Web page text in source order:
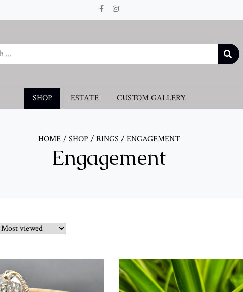
SHOP ESTATE CUSTOM GALLERY
HOME/ SHOP / RINGS / ENGAGEMENT
Engagement